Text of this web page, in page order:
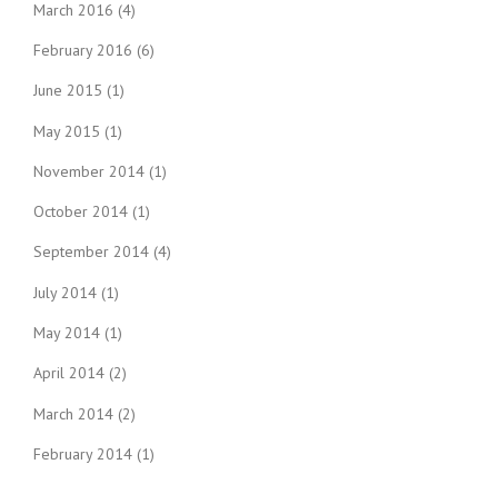
March 2016 (4)
February 2016 (6)
June 2015 (1)
May 2015 (1)
November 2014 (1)
October 2014 (1)
September 2014 (4)
July 2014 (1)
May 2014 (1)
April 2014 (2)
March 2014 (2)
February 2014 (1)